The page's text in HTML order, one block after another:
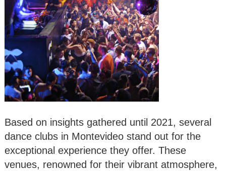
Based on insights gathered until 2021, several
dance clubs in Montevideo stand out for the
exceptional experience they offer. These
venues, renowned for their vibrant atmosphere,